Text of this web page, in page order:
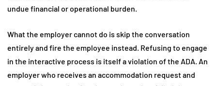
undue financial or operational burden.
What the employer cannot do is skip the conversation
entirely and fire the employee instead. Refusing to engage
in the interactive process is itself a violation of the ADA. An
employer who receives an accommodation request and